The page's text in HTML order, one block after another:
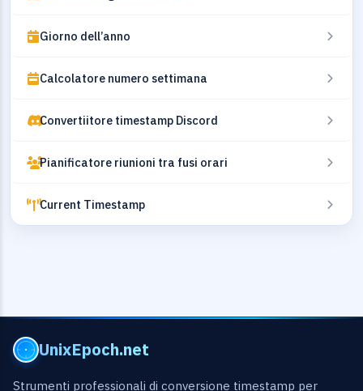
Giorno dell’anno
Calcolatore numero settimana
Convertiitore timestamp Discord
Pianificatore riunioni tra fusi orari
Current Timestamp
UnixEpoch.net
Strumenti professionali di conversione timestamp per